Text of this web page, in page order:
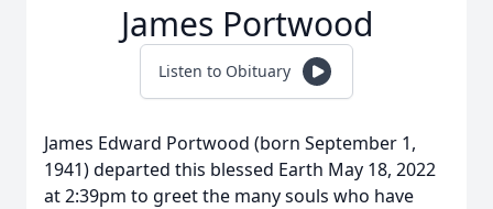
James Portwood
Listen to Obituary
James Edward Portwood (born September 1,
1941) departed this blessed Earth May 18, 2022
at 2:39pm to greet the many souls who have